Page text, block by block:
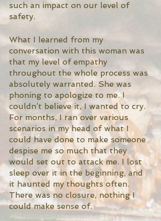
such an impact on our level of
safety.
What I learned from my
conversation with this woman was
that my level of empathy
throughout the whole process was
absolutely warranted. She was
phoning to apologize to me. I
couldn’t believe it, I wanted to cry.
For months, I ran over various
scenarios in my head of what I
could have done to make someone
despise me so much that they
would set out to attack me. I lost
sleep over it in the beginning, and
it haunted my thoughts often.
There was no closure, nothing I
could make sense of.